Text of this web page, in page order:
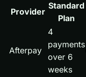
Provider
Standard
Plan
Afterpay
4
payments
over 6
weeks